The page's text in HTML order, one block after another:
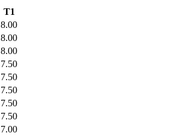
T1
8.00
8.00
8.00
7.50
7.50
7.50
7.50
7.50
7.00